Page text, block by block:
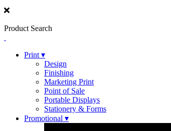
Product Search
Print ▾
Design
Finishing
Marketing Print
Point of Sale
Portable Displays
Stationery & Forms
Promotional ▾